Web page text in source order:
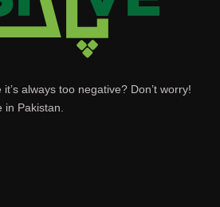
always too negative? Don’t worry!
Pakistan.